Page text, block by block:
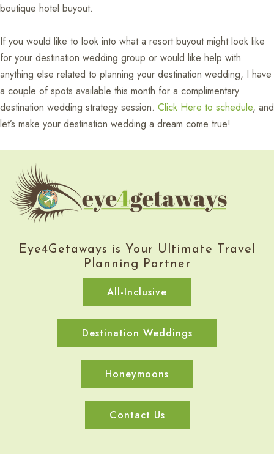
boutique hotel buyout.
If you would like to look into what a resort buyout might look like
for your destination wedding group or would like help with
anything else related to planning your destination wedding, I have
a couple of spots available this month for a complimentary
destination wedding strategy session. Click Here to schedule, and
let’s make your destination wedding a dream come true!
Eye4Getaways is Your Ultimate Travel
Planning Partner
All-Inclusive
Destination Weddings
Honeymoons
Contact Us